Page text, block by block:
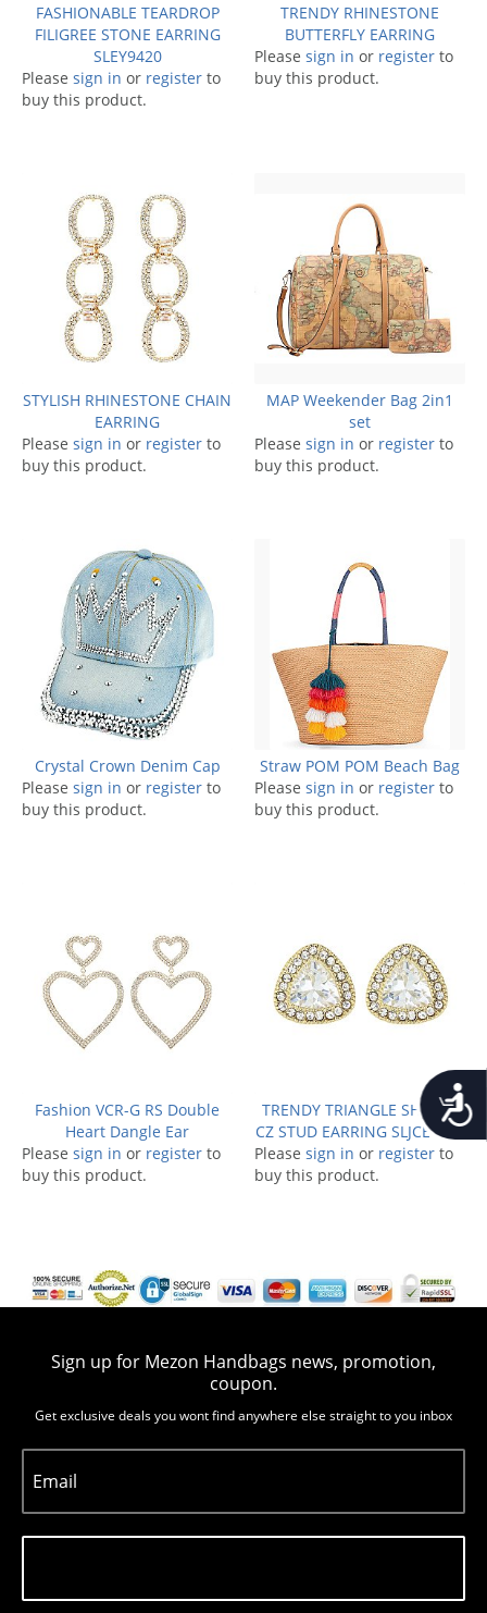
FASHIONABLE TEARDROP
FILIGREE STONE EARRING
SLEY9420
Please sign in or register to
buy this product.
TRENDY RHINESTONE
BUTTERFLY EARRING
Please sign in or register to
buy this product.
STYLISH RHINESTONE CHAIN
EARRING
Please sign in or register to
buy this product.
MAP Weekender Bag 2in1
set
Please sign in or register to
buy this product.
Crystal Crown Denim Cap
Please sign in or register to
buy this product.
Straw POM POM Beach Bag
Please sign in or register to
buy this product.
Fashion VCR-G RS Double
Heart Dangle Ear
Please sign in or register to
buy this product.
TRENDY TRIANGLE SHAPED
CZ STUD EARRING SLJCE1054
Please sign in or register to
buy this product.
Sign up for Mezon Handbags news, promotion,
coupon.
Get exclusive deals you wont find anywhere else straight to you inbox
Email